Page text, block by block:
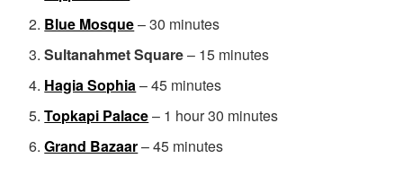
Blue Mosque– 30 minutes
Sultanahmet Square– 15 minutes
Hagia Sophia– 45 minutes
Topkapi Palace– 1 hour 30 minutes
Grand Bazaar– 45 minutes